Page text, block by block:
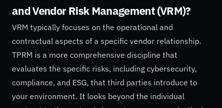
and Vendor Risk Management (VRM)?
VRM typically focuses on the operational and
contractual aspects of a specific vendor relationship.
TPRM is a more comprehensive discipline that
evaluates the specific risks, including cybersecurity,
compliance, and ESG, that third parties introduce to
your environment. It looks beyond the individual